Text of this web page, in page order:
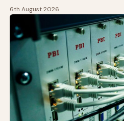
6th August 2026